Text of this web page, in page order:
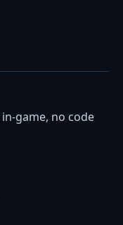
game, no code